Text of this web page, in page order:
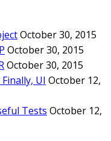
October 30, 2015
October 30, 2015
October 30, 2015
UI October 12,
Tests October 12,